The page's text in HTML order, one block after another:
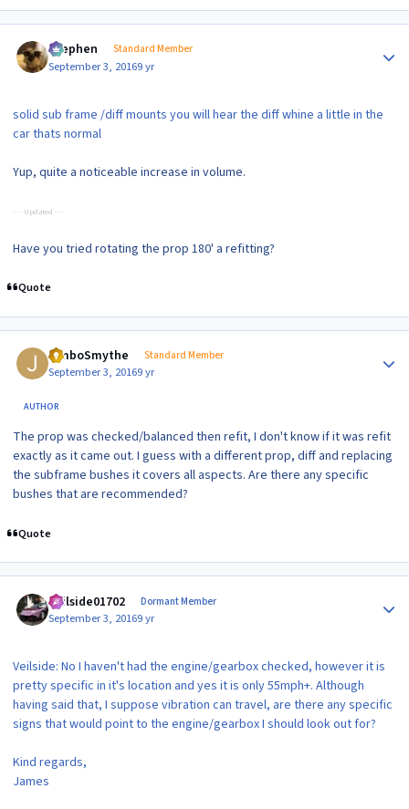
Stephen Standard Member
September 3, 20169 yr
solid sub frame /diff mounts you will hear the diff whine a little in the
car thats normal
Yup, quite a noticeable increase in volume.
- - - Updated - - -
Have you tried rotating the prop 180' a refitting?
Quote
JimboSmythe Standard Member
September 3, 20169 yr
AUTHOR
The prop was checked/balanced then refit, I don't know if it was refit
exactly as it came out. I guess with a different prop, diff and replacing
the subframe bushes it covers all aspects. Are there any specific
bushes that are recommended?
Quote
veilside01702 Dormant Member
September 3, 20169 yr
Veilside: No I haven't had the engine/gearbox checked, however it is
pretty specific in it's location and yes it is only 55mph+. Although
having said that, I suppose vibration can travel, are there any specific
signs that would point to the engine/gearbox I should look out for?
Kind regards,
James